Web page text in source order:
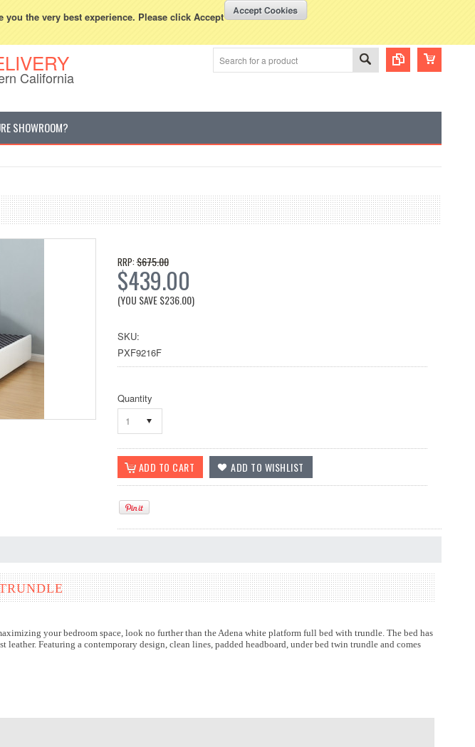
the very best experience. Please click Accept
800-507-5440 Currency Displayed inUSD WISH LISTS
California
SHOWROOM?
RRP:$675.00
$439.00
(YOU SAVE$236.00)
SKU:
PXF9216F
Quantity
1
your bedroom space, look no further than the Adena white platform full bed with trundle. The bed has
Featuring a contemporary design, clean lines, padded headboard, under bed twin trundle and comes